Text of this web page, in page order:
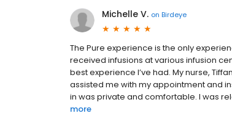
Michelle V. on Birdeye
The Pure experience is the only
received infusions at various infusion
best experience I’ve had. My nurse,
assisted me with my appointment and
in was private and comfortable. I was
more